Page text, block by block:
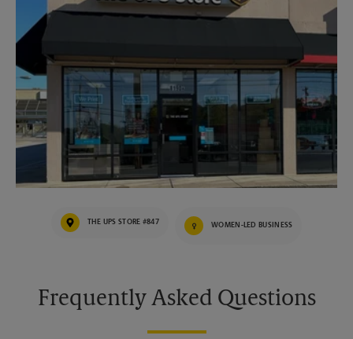
THE UPS STORE #847 WOMEN-LED BUSINESS
Frequently Asked Questions